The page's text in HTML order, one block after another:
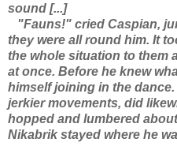
sound [...]
"Fauns!" cried Caspian,
they were all round him. It
the whole situation to them
at once. Before he knew
himself joining in the
jerkier movements, did
hopped and lumbered
Nikabrik stayed where he